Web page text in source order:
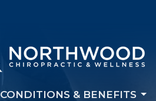
CONDITIONS & BENEFITS